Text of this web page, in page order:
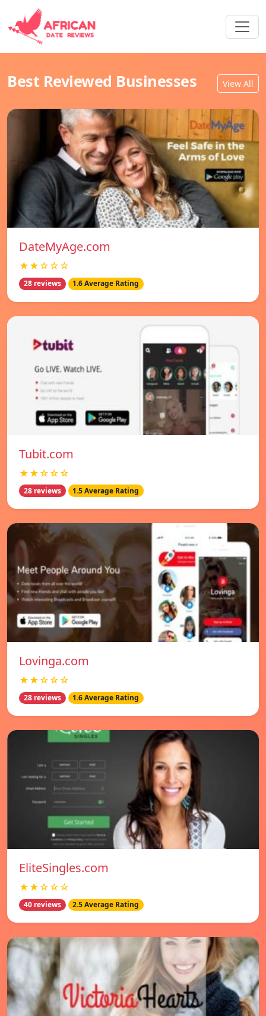
Best Reviewed Businesses View All
DateMyAge.com
★★☆☆☆
28 reviews 1.6 Average Rating
Tubit.com
★★☆☆☆
28 reviews 1.5 Average Rating
Lovinga.com
★★☆☆☆
28 reviews 1.6 Average Rating
EliteSingles.com
★★☆☆☆
40 reviews 2.5 Average Rating